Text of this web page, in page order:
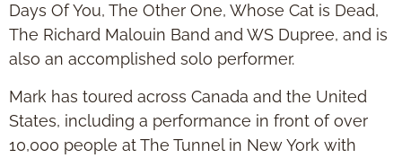
Days Of You, The Other One, Whose Cat is Dead,
The Richard Malouin Band and WS Dupree, and is
also an accomplished solo performer.
Mark has toured across Canada and the United
States, including a performance in front of over
10,000 people at The Tunnel in New York with